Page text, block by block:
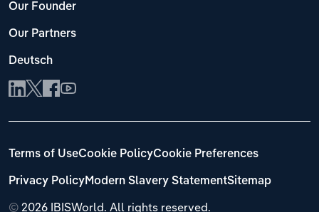
Our Founder
Our Partners
Deutsch
© 2026 IBISWorld. All rights reserved.
Terms of UseCookie PolicyCookie Preferences
Privacy PolicyModern Slavery StatementSitemap